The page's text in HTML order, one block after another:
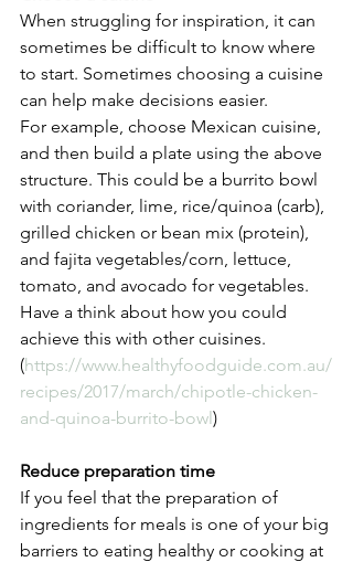
When struggling for inspiration, it can
sometimes be difficult to know where
to start. Sometimes choosing a cuisine
can help make decisions easier.
For example, choose Mexican cuisine,
and then build a plate using the above
structure. This could be a burrito bowl
with coriander, lime, rice/quinoa (carb),
grilled chicken or bean mix (protein),
and fajita vegetables/corn, lettuce,
tomato, and avocado for vegetables.
Have a think about how you could
achieve this with other cuisines.
(https://www.healthyfoodguide.com.au/
recipes/2017/march/chipotle-chicken-
and-quinoa-burrito-bowl)
Reduce preparation time
If you feel that the preparation of
ingredients for meals is one of your big
barriers to eating healthy or cooking at